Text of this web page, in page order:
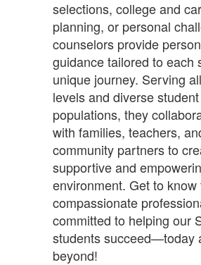
selections, college and
planning, or personal
counselors provide
guidance tailored to each
unique journey. Serving
levels and diverse student
populations, they
with families, teachers,
community partners to
supportive and
environment. Get to know
compassionate
committed to helping our
students succeed—today
beyond!